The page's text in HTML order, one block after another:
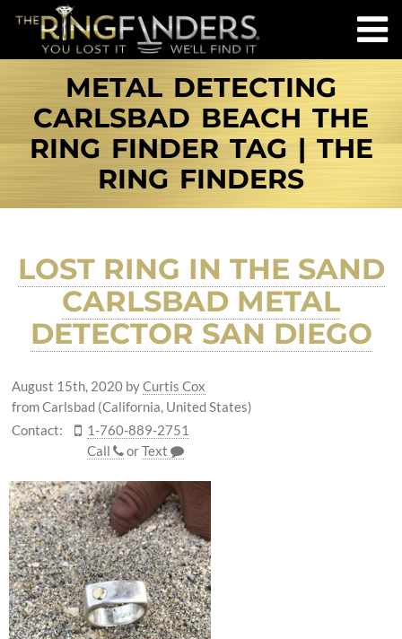
METAL DETECTING
CARLSBAD BEACH THE
RING FINDER TAG | THE
RING FINDERS
LOST RING IN THE SAND
CARLSBAD METAL
DETECTOR SAN DIEGO
August 15th, 2020 byCurtis Cox
from Carlsbad (California, United States)
Contact:
1-760-889-2751
Call
orText